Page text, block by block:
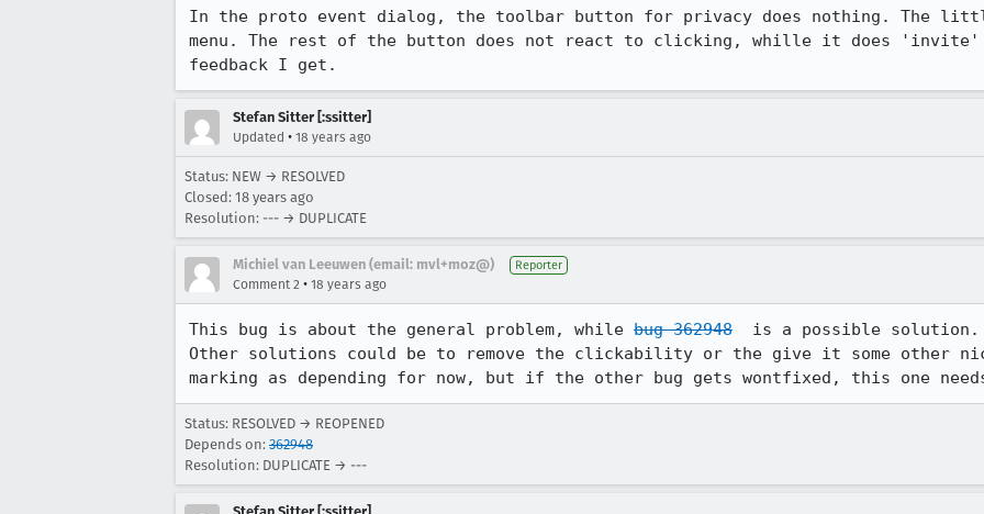
In the proto event dialog, the toolbar button for privacy does nothing. The
menu. The rest of the button does not react to clicking, whille it does
feedback I get.
Stefan Sitter [:ssitter]
Updated • 18 years ago
Status: NEW → RESOLVED
Closed: 18 years ago
Resolution: --- → DUPLICATE
Michiel van Leeuwen (email: mvl+moz@) Reporter
Comment 2 • 18 years ago
This bug is about the general problem, while bug 362948
  is a possible solution.
Other solutions could be to remove the clickability or the give it some other
marking as depending for now, but if the other bug gets wontfixed, this one
Status: RESOLVED → REOPENED
Depends on: 362948
Resolution: DUPLICATE → ---